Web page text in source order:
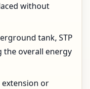
without
tank, STP
overall energy
extension or